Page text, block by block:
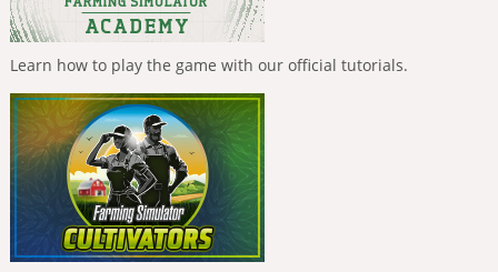
Learn how to play the game with our official tutorials.